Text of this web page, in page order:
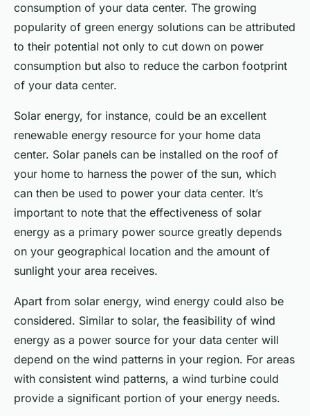
consumption of your data center. The growing
popularity of green energy solutions can be attributed
to their potential not only to cut down on power
consumption but also to reduce the carbon footprint
of your data center.
Solar energy, for instance, could be an excellent
renewable energy resource for your home data
center. Solar panels can be installed on the roof of
your home to harness the power of the sun, which
can then be used to power your data center. It’s
important to note that the effectiveness of solar
energy as a primary power source greatly depends
on your geographical location and the amount of
sunlight your area receives.
Apart from solar energy, wind energy could also be
considered. Similar to solar, the feasibility of wind
energy as a power source for your data center will
depend on the wind patterns in your region. For areas
with consistent wind patterns, a wind turbine could
provide a significant portion of your energy needs.